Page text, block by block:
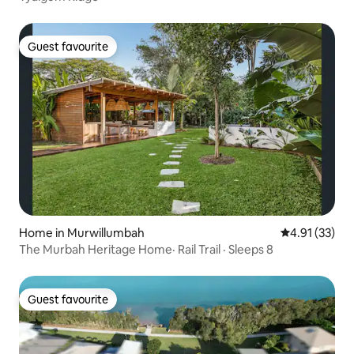
Guest favourite
Guest favourite
Home in Murwillumbah 4.91 out of 5
4.91 (33)
The Murbah Heritage Home· Rail Trail · Sleeps 8
Guest favourite
Guest favourite